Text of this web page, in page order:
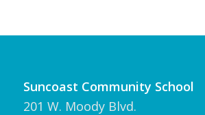
Suncoast Community School
201 W. Moody Blvd.